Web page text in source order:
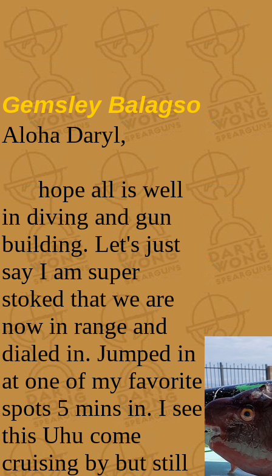
Gemsley Balagso
Aloha Daryl,
hope all is well
in diving and gun
building. Let's just
say I am super
stoked that we are
now in range and
dialed in. Jumped in
at one of my favorite
spots 5 mins in. I see
this Uhu come
cruising by but still